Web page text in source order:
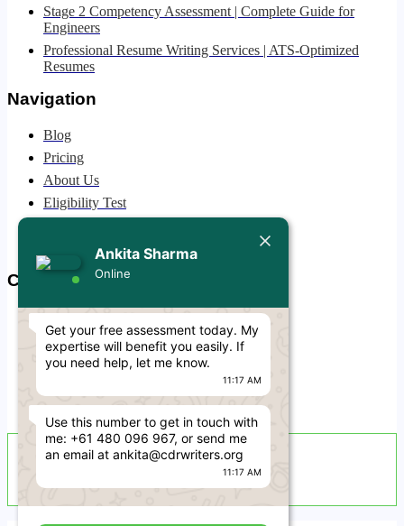
Ankita Sharma
Online
Ankita Sharma
Hello Engineer! 👋
If you need any help regarding
then simply reply to this message,
I'm online and ready to help.
Get your free assessment today. My
expertise will benefit you easily. If
you need help, let me know.
11:17 AM
Use this number to get in touch with
me: +61 480 096 967, or send me
an email at ankita@cdrwriters.org
11:17 AM
Stage 2 Competency Assessment | Complete Guide for
Engineers
Professional Resume Writing Services | ATS-Optimized
Resumes
Navigation
Blog
Pricing
About Us
Eligibility Test
Free CDR Samples
Contact Us
info@cdrwriters.org
+61 483 903 205
+61 489 952 855
Melbourne VIC 3004, Australia
Live Support Available
Sun-Fri · 24 Hours a Day